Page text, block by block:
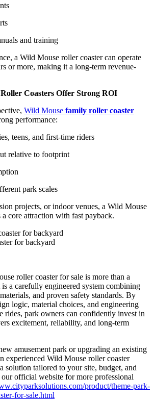
and training
a Wild Mouse roller coaster can operate
or more, making it a long-term revenue-
Coasters Offer Strong ROI
Wild Mouse family roller coaster
performance:
teens, and first-time riders
relative to footprint
park scales
projects, or indoor venues, a Wild Mouse
a core attraction with fast payback.
for backyard
roller coaster for sale is more than a
a carefully engineered system combining
and proven safety standards. By
logic, material choices, and engineering
rides, park owners can confidently invest in
excitement, reliability, and long-term
amusement park or upgrading an existing
experienced Wild Mouse roller coaster
solution tailored to your site, budget, and
official website for more professional
product/theme-park-
for-sale.html